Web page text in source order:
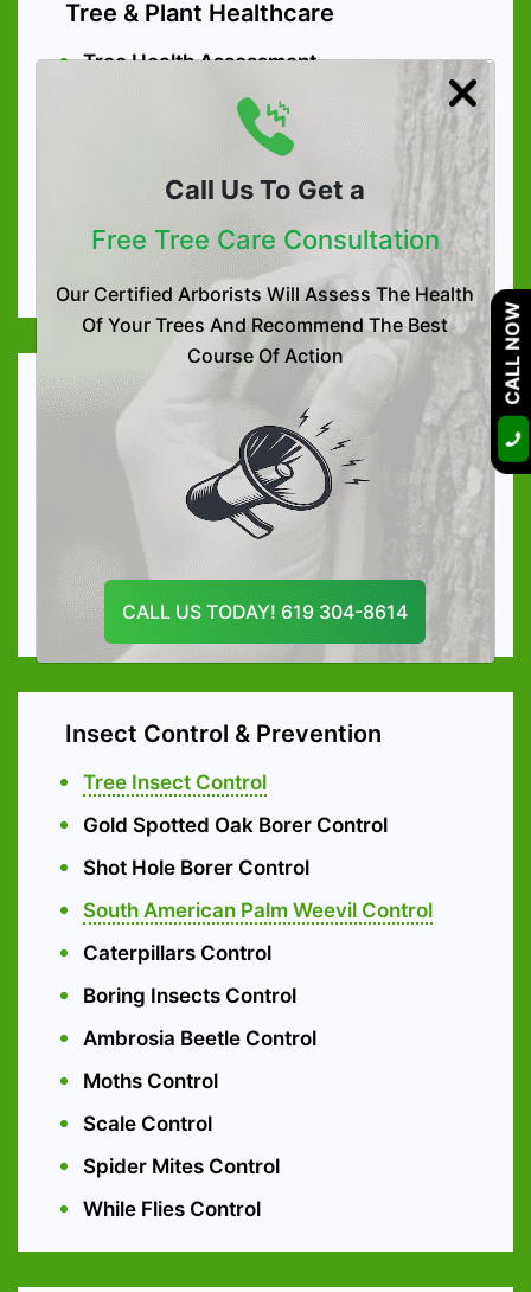
Call Us To Get a
Free Tree Care Consultation
Our Certified Arborists Will Assess The Health
Of Your Trees And Recommend The Best
Course Of Action
CALL US TODAY! 619 304-8614
Tree & Plant Healthcare
Tree Health Assessment
Tree Preservation
Arboriculture Consultation
High-quality Tree Nutrition
Soil Care Treatment
Organic Tree & Shrub Fertilization
Tree Services
Tree Trimming
Tree Removal
Tree Lacing & Shaping
Tree Pruning
Emergency Tree services
Insect Control & Prevention
Tree Insect Control
Gold Spotted Oak Borer Control
Shot Hole Borer Control
South American Palm Weevil Control
Caterpillars Control
Boring Insects Control
Ambrosia Beetle Control
Moths Control
Scale Control
Spider Mites Control
While Flies Control
CALL NOW